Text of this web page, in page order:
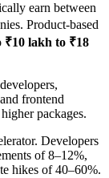
earn between
Product-based
₹10 lakh to ₹18
frontend
packages.
Developers
of 8–12%,
hikes of 40–60%.